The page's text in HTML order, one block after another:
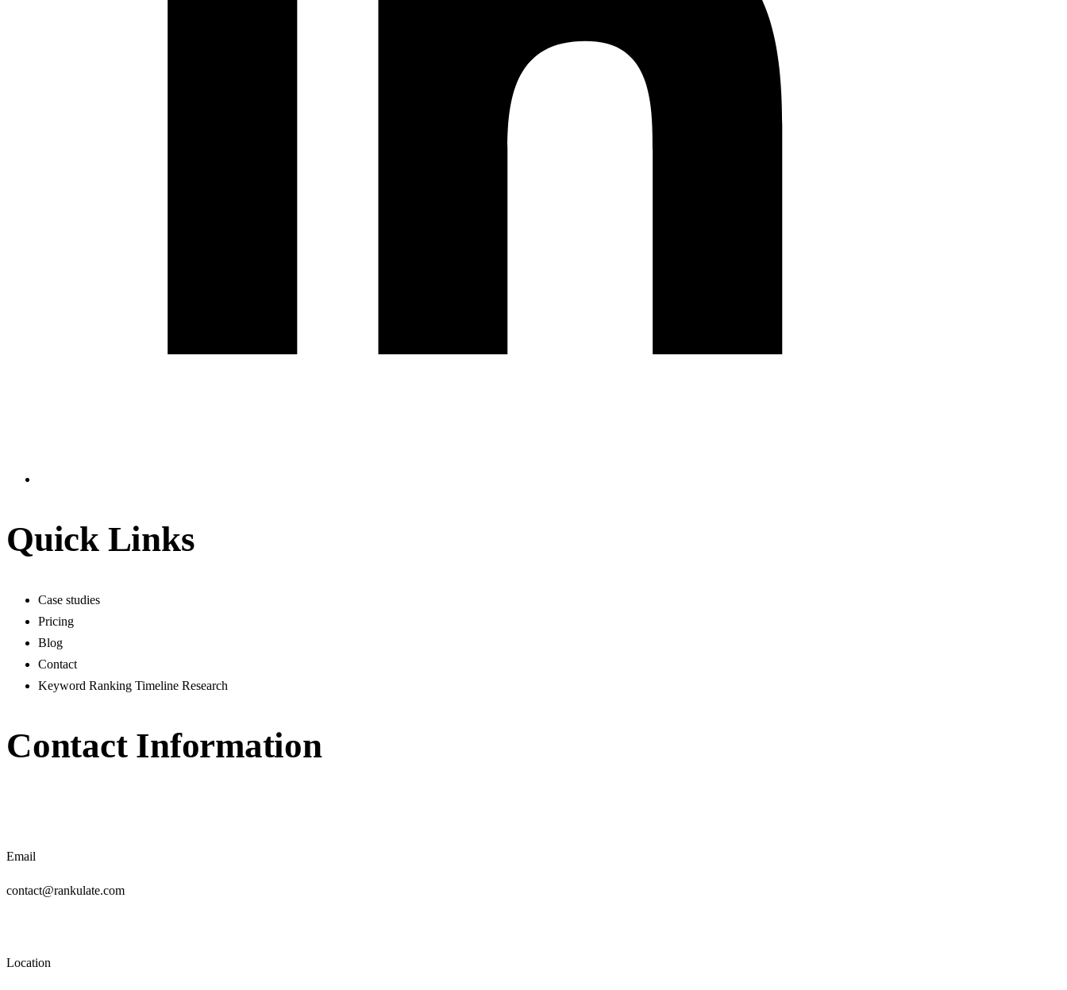
Quick Links
Case studies
Pricing
Blog
Contact
Keyword Ranking Timeline Research
Contact Information
Email
contact@rankulate.com
Location